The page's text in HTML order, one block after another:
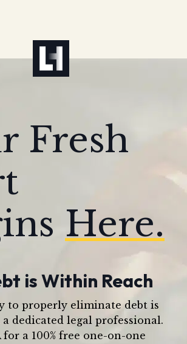
Fresh
Here.
is Within Reach
to properly eliminate debt is
dedicated legal professional.
a 100% free one-on-one